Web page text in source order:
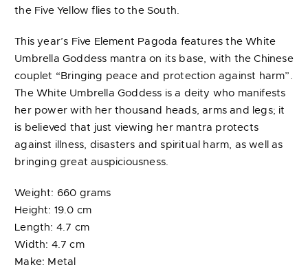
the Five Yellow flies to the South.
This year’s Five Element Pagoda features the White
Umbrella Goddess mantra on its base, with the Chinese
couplet “Bringing peace and protection against harm”.
The White Umbrella Goddess is a deity who manifests
her power with her thousand heads, arms and legs; it
is believed that just viewing her mantra protects
against illness, disasters and spiritual harm, as well as
bringing great auspiciousness.
Weight: 660 grams
Height: 19.0 cm
Length: 4.7 cm
Width: 4.7 cm
Make: Metal